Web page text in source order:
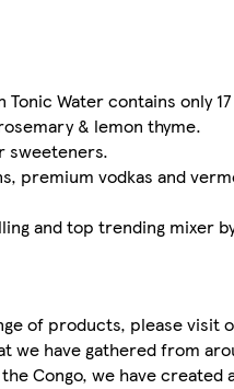
Water contains only
& lemon thyme.
sweeteners.
premium vodkas and
and top trending mixer
of products, please
we have gathered from
Congo, we have created